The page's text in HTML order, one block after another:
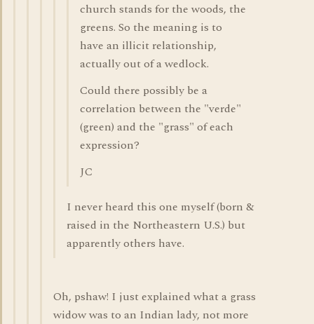
church stands for the woods, the
greens. So the meaning is to
have an illicit relationship,
actually out of a wedlock.
Could there possibly be a
correlation between the "verde"
(green) and the "grass" of each
expression?
JC
I never heard this one myself (born &
raised in the Northeastern U.S.) but
apparently others have.
Oh, pshaw! I just explained what a grass
widow was to an Indian lady, not more